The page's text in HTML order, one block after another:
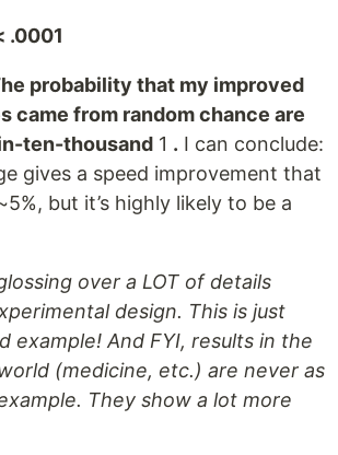
.0001
probability that my improved
came from random chance are
ten-thousand 1 . I can conclude:
gives a speed improvement that
but it’s highly likely to be a
over a LOT of details
design. This is just
example! And FYI, results in the
(medicine, etc.) are never as
They show a lot more